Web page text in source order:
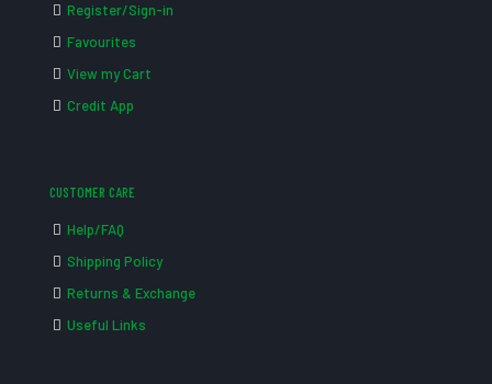
Register/Sign-in
Favourites
View my Cart
Credit App
CUSTOMER CARE
Help/FAQ
Shipping Policy
Returns & Exchange
Useful Links